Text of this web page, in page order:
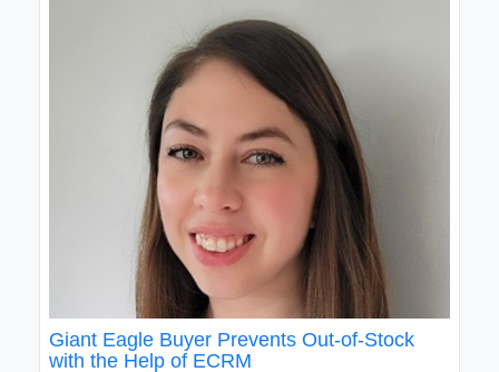
Giant Eagle Buyer Prevents Out-of-Stock
with the Help of ECRM